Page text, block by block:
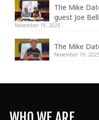
The Mike
guest Joe
November 19, 2025
The Mike
November 19, 2025